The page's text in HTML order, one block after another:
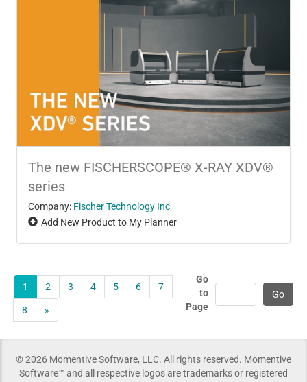
The new FISCHERSCOPE® X-RAY XDV®
series
Company: Fischer Technology Inc
Add New Product to My Planner
1 2 3 4 5 6 7
8 »
Go
to
Page
© 2026 Momentive Software, LLC. All rights reserved. Momentive
Software™ and all respective logos are trademarks or registered